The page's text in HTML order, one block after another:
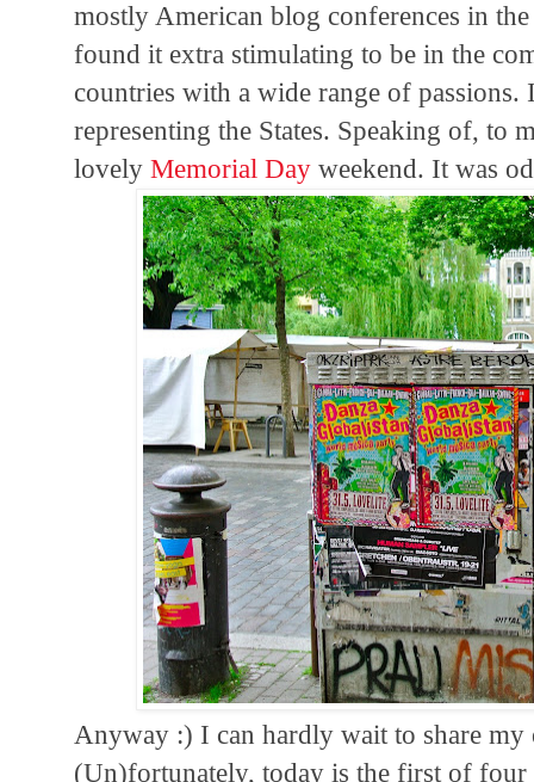
mostly American blog conferences in
found it extra stimulating to be in the
countries with a wide range of
representing the States. Speaking of, to
lovelyMemorial Day weekend. It was
Anyway :) I can hardly wait to share my
(Un)fortunately, today is the first of four